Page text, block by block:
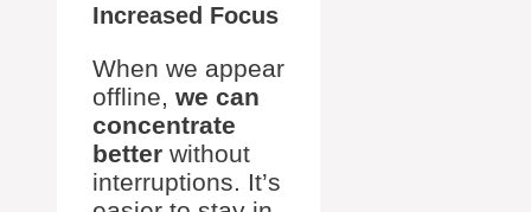
Increased Focus
When we appear
offline, we can
concentrate
better without
interruptions. It’s